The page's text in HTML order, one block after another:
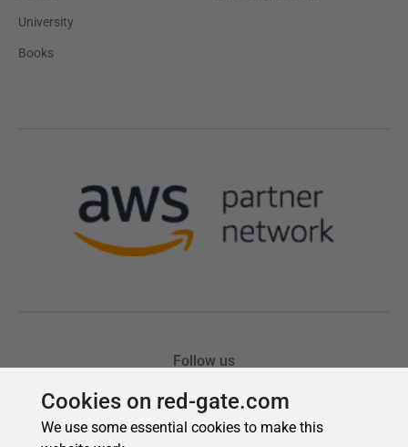
Cookies on red-gate.com
We use some essential cookies to make this